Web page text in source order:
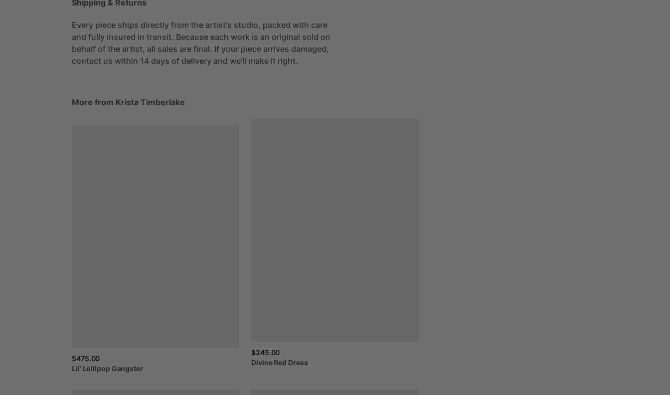
Shipping & Returns
Every piece ships directly from the artist's studio, packed with care
and fully insured in transit. Because each work is an original sold on
behalf of the artist, all sales are final. If your piece arrives damaged,
contact us within 14 days of delivery and we'll make it right.
More from Krista Timberlake
$475.00
Lil' Lollipop Gangster
$245.00
Divine Red Dress